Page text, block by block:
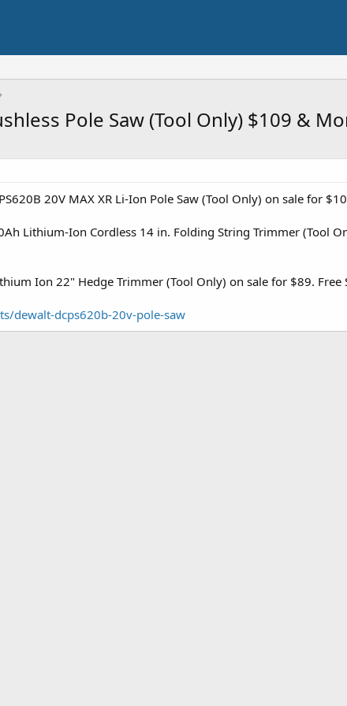
Pole Saw (Tool Only) $109 &
20V MAX XR Li-Ion Pole Saw (Tool Only) on sale for
Lithium-Ion Cordless 14 in. Folding String Trimmer (Tool
Ion 22" Hedge Trimmer (Tool Only) on sale for $89.
dewalt-dcps620b-20v-pole-saw